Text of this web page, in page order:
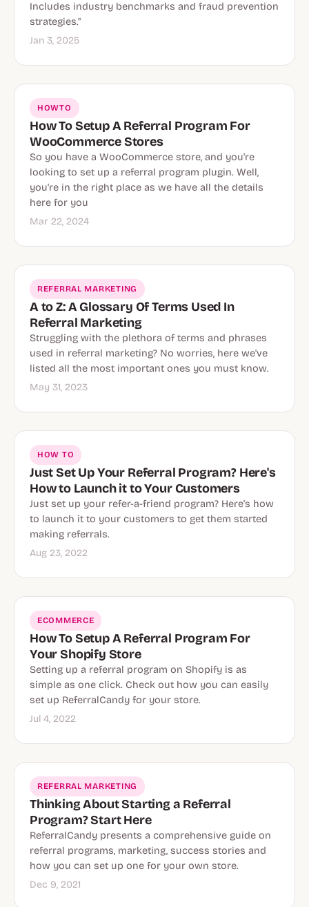
Includes industry benchmarks and fraud prevention
strategies."
Jan 3, 2025
HOWTO
How To Setup A Referral Program For
WooCommerce Stores
So you have a WooCommerce store, and you're
looking to set up a referral program plugin. Well,
you're in the right place as we have all the details
here for you
Mar 22, 2024
REFERRAL MARKETING
A to Z: A Glossary Of Terms Used In
Referral Marketing
Struggling with the plethora of terms and phrases
used in referral marketing? No worries, here we've
listed all the most important ones you must know.
May 31, 2023
HOW TO
Just Set Up Your Referral Program? Here's
How to Launch it to Your Customers
Just set up your refer-a-friend program? Here's how
to launch it to your customers to get them started
making referrals.
Aug 23, 2022
ECOMMERCE
How To Setup A Referral Program For
Your Shopify Store
Setting up a referral program on Shopify is as
simple as one click. Check out how you can easily
set up ReferralCandy for your store.
Jul 4, 2022
REFERRAL MARKETING
Thinking About Starting a Referral
Program? Start Here
ReferralCandy presents a comprehensive guide on
referral programs, marketing, success stories and
how you can set up one for your own store.
Dec 9, 2021